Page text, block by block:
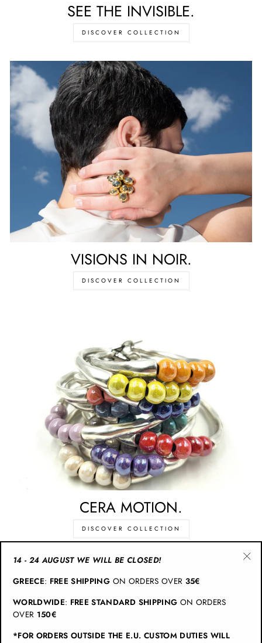
SEE THE INVISIBLE.
DISCOVER COLLECTION
VISIONS IN NOIR.
DISCOVER COLLECTION
CERA MOTION.
DISCOVER COLLECTION
INFO
JOIN CHRISTINA BRAMPTI
14 - 24 AUGUST WE WILL BE CLOSED!
GREECE: FREE SHIPPING ON ORDERS OVER 35€
WORLDWIDE: FREE STANDARD SHIPPING ON ORDERS
OVER 150€
*FOR ORDERS OUTSIDE THE E.U. CUSTOM DUTIES WILL